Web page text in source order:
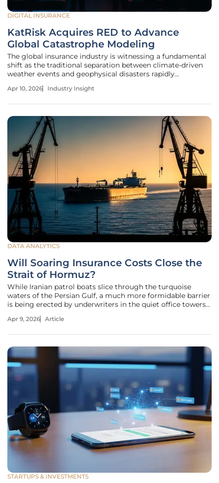
DIGITAL INSURANCE
KatRisk Acquires RED to Advance
Global Catastrophe Modeling
The global insurance industry is witnessing a fundamental
shift as the traditional separation between climate-driven
weather events and geophysical disasters rapidly
KatRisk’s strategic acquisition of RED (Risk Engineering +
Apr 10, 2026 Industry Insight
DATA ANALYTICS
Will Soaring Insurance Costs Close the
Strait of Hormuz?
While Iranian patrol boats slice through the turquoise
waters of the Persian Gulf, a much more formidable barrier
is being erected by underwriters in the quiet office towers
operating costs has the power to paralyze almost any
Apr 9, 2026 Article
STARTUPS & INVESTMENTS